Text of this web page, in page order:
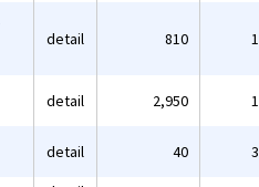
detail 810
detail 2,950
detail 40